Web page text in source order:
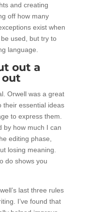
and creating
off how many
exist when
used, but try to
language.
out a
Orwell was a great
their essential ideas
to express them.
by how much I can
editing phase,
losing meaning.
do shows you
last three rules
I’ve found that